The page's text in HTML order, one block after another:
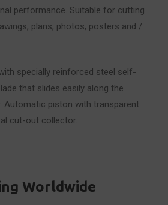
performance. Suitable for cutting
plans, photos, posters and /
specially reinforced steel self-
that slides easily along the
Automatic piston with transparent
cut-out collector.
Worldwide